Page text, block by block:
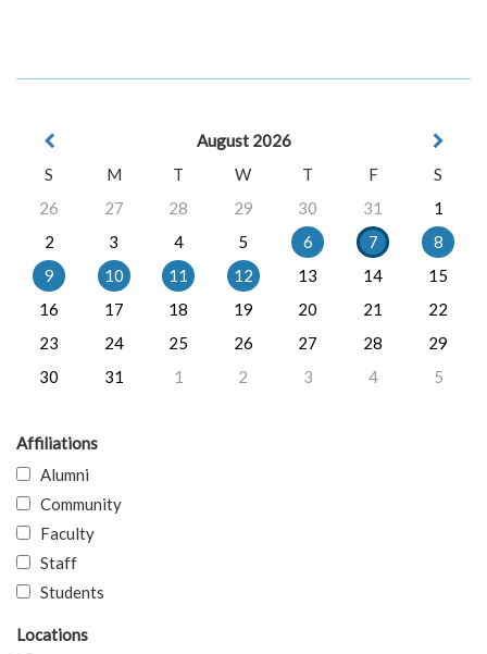
August 2026
S
M T W T F
S
26
27 28 29 30 31
1
2
3 4 5 6 7
8
9
10 11 12 13 14
15
16
17 18 19 20 21
22
23
24 25 26 27 28
29
30
31 1 2 3 4 5
Affiliations
Alumni
Community
Faculty
Staff
Students
Locations